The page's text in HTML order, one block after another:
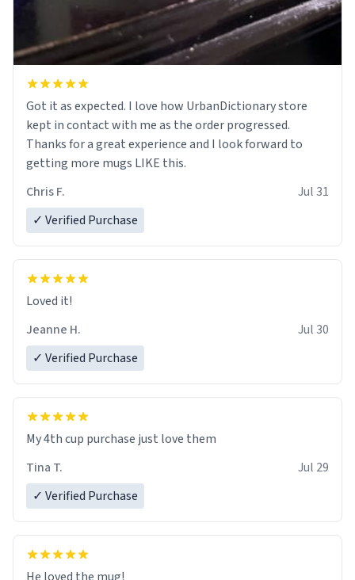
Got it as expected. I love how UrbanDictionary store
kept in contact with me as the order progressed.
Thanks for a great experience and I look forward to
getting more mugs LIKE this.
Chris F.
Jul 31
✓ Verified Purchase
Loved it!
Jeanne H.
Jul 30
✓ Verified Purchase
My 4th cup purchase just love them
Tina T.
Jul 29
✓ Verified Purchase